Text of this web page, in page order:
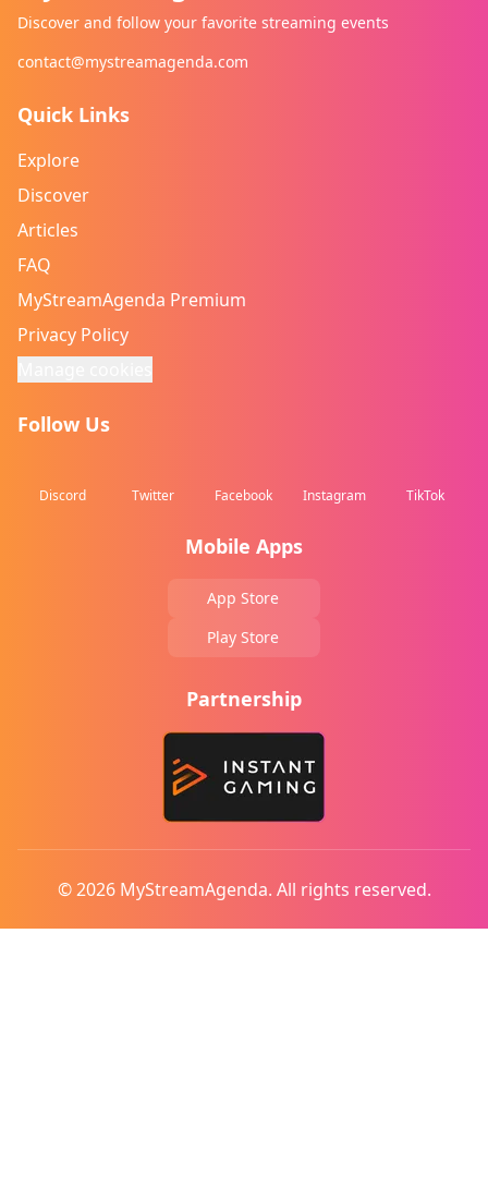
Discover and follow your favorite streaming events
contact@mystreamagenda.com
Quick Links
Explore
Discover
Articles
FAQ
MyStreamAgenda Premium
Privacy Policy
Follow Us
Discord Twitter Facebook Instagram TikTok
Mobile Apps
App Store
Play Store
Partnership
© 2026 MyStreamAgenda. All rights reserved.